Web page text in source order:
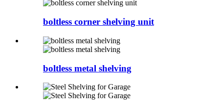
boltless corner shelving unit
boltless metal shelving